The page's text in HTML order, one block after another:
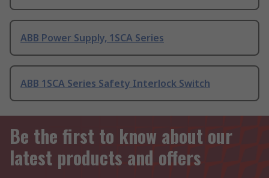
ABB Power Supply, 1SCA Series
ABB 1SCA Series Safety Interlock Switch
Be the first to know about our
latest products and offers